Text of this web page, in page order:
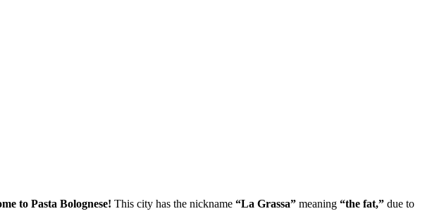
to Pasta Bolognese! This city has the nickname “La Grassa” meaning “the fat,” due to